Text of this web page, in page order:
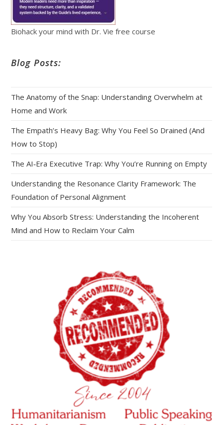
Biohack your mind with Dr. Vie free course
Blog Posts:
The Anatomy of the Snap: Understanding Overwhelm at
Home and Work
The Empath’s Heavy Bag: Why You Feel So Drained (And
How to Stop)
The AI‑Era Executive Trap: Why You’re Running on Empty
Understanding the Resonance Clarity Framework: The
Foundation of Personal Alignment
Why You Absorb Stress: Understanding the Incoherent
Mind and How to Reclaim Your Calm